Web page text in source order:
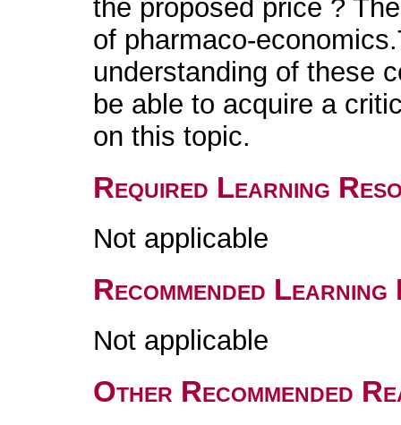
the proposed price ?
of pharmaco-
understanding of these
be able to acquire a
on this topic.
Required Learning
Not applicable
Recommended
Not applicable
Other Recommended